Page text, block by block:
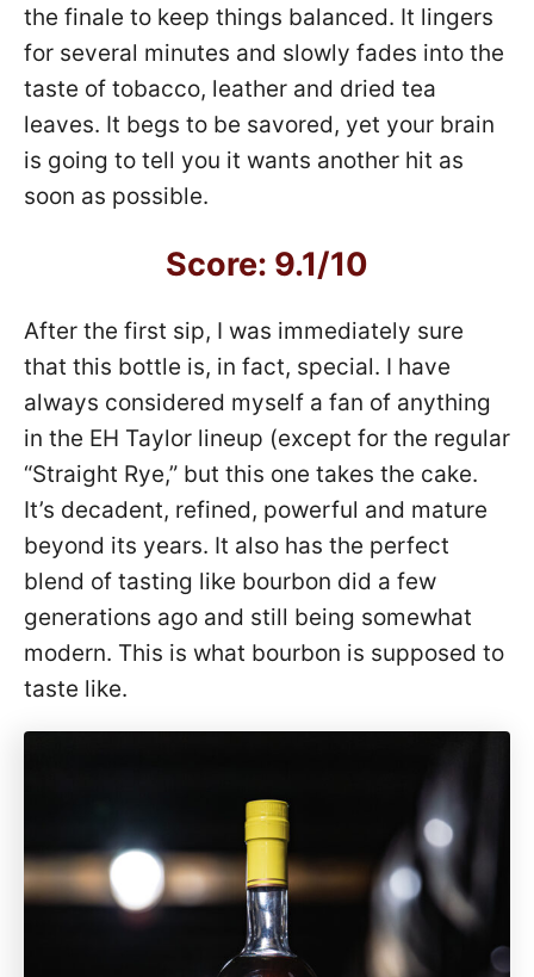
the finale to keep things balanced. It lingers
for several minutes and slowly fades into the
taste of tobacco, leather and dried tea
leaves. It begs to be savored, yet your brain
is going to tell you it wants another hit as
soon as possible.
Score: 9.1/10
After the first sip, I was immediately sure
that this bottle is, in fact, special. I have
always considered myself a fan of anything
in the EH Taylor lineup (except for the regular
“Straight Rye,” but this one takes the cake.
It’s decadent, refined, powerful and mature
beyond its years. It also has the perfect
blend of tasting like bourbon did a few
generations ago and still being somewhat
modern. This is what bourbon is supposed to
taste like.